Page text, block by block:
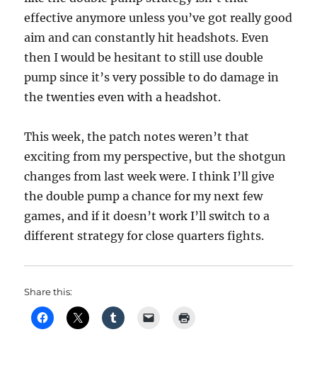
effective anymore unless you’ve got really good
aim and can constantly hit headshots. Even
then I would be hesitant to still use double
pump since it’s very possible to do damage in
the twenties even with a headshot.
This week, the patch notes weren’t that
exciting from my perspective, but the shotgun
changes from last week were. I think I’ll give
the double pump a chance for my next few
games, and if it doesn’t work I’ll switch to a
different strategy for close quarters fights.
Share this: